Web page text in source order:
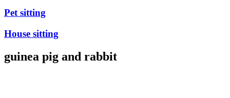
Pet sitting
House sitting
guinea pig and rabbit